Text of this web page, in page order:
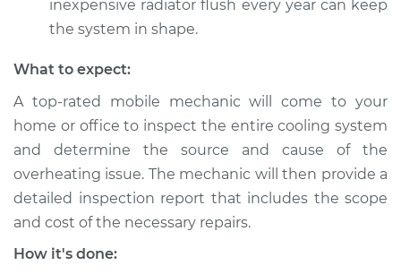
inexpensive radiator flush every year can keep
the system in shape.
What to expect:
A top-rated mobile mechanic will come to your
home or office to inspect the entire cooling system
and determine the source and cause of the
overheating issue. The mechanic will then provide a
detailed inspection report that includes the scope
and cost of the necessary repairs.
How it's done: